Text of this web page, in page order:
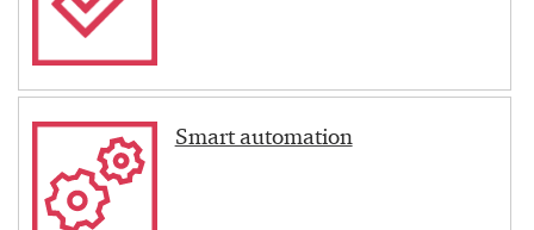
Smart automation